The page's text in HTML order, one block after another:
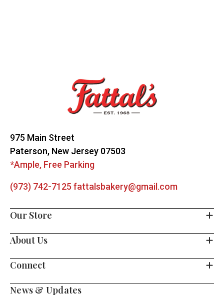
Start
975 Main Street
Paterson, New Jersey 07503
*Ample, Free Parking
(973) 742-7125 fattalsbakery@gmail.com
Our Store
About Us
Connect
News & Updates